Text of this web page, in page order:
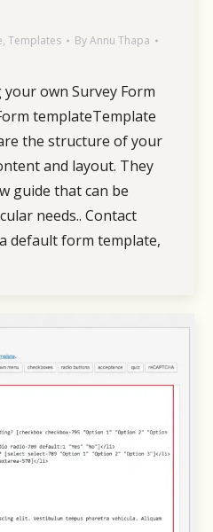
, Templates ByAnnu Thapa
own Survey Form
templateTemplate
the structure of your
and layout. They
guide that can be
needs.. Contact
default form template,